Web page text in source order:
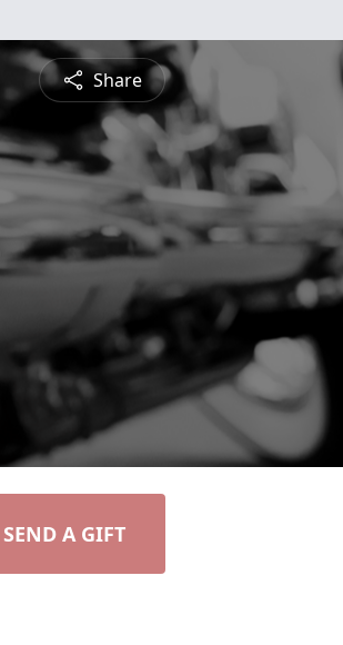
Share
SEND A GIFT